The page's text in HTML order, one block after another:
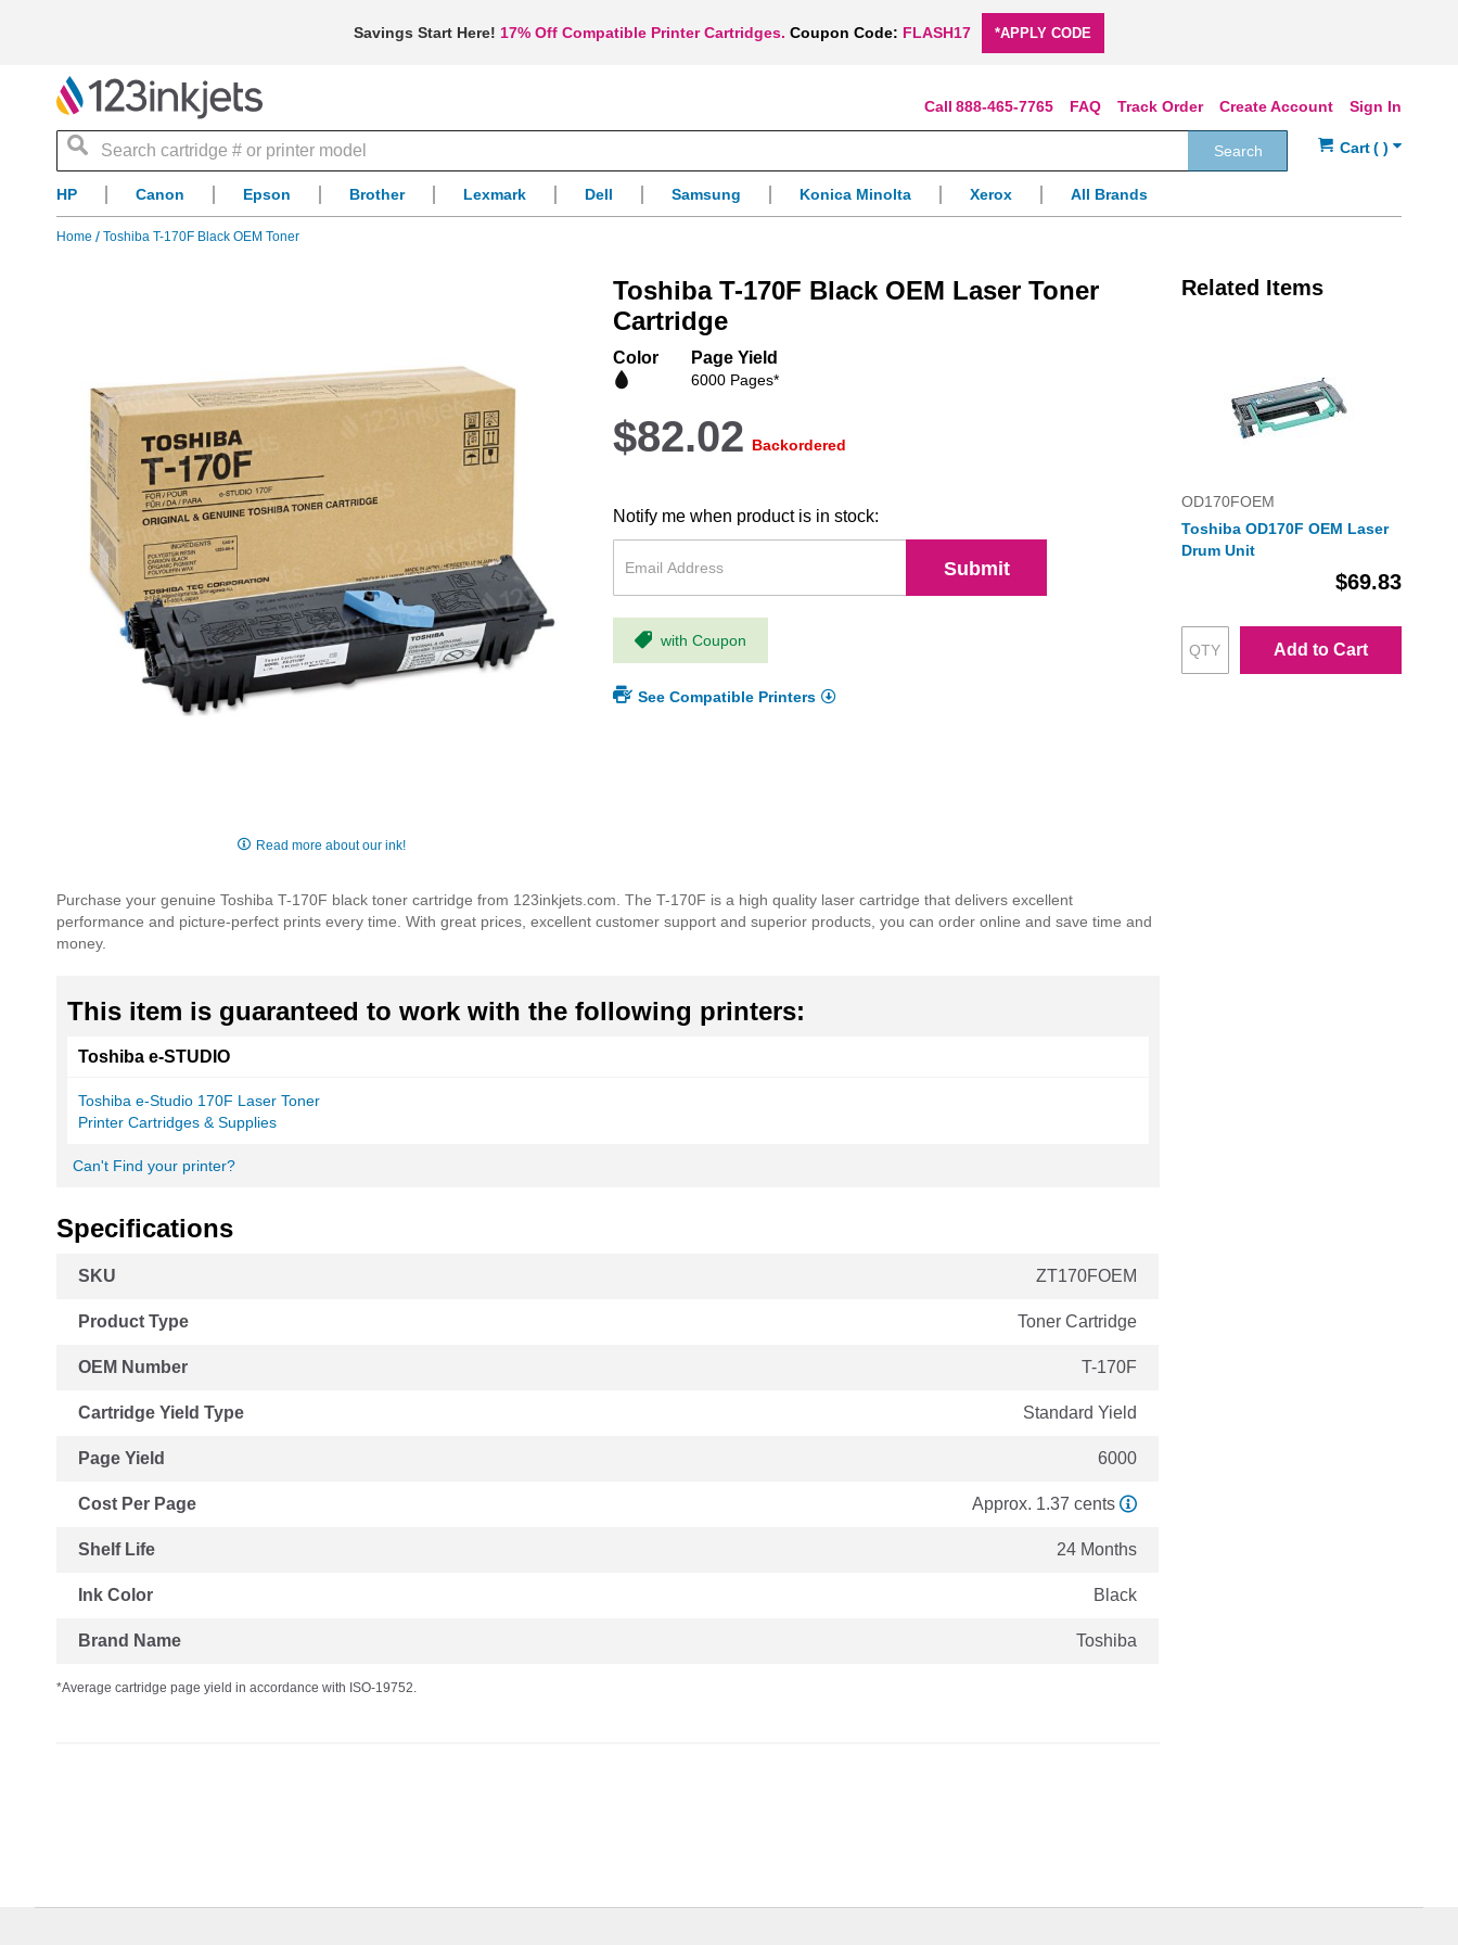
Savings Start Here! 17% Off Compatible Printer Cartridges. Coupon Code: FLASH17 *APPLY CODE
Sign In
Create Account
Track Order
FAQ
888-465-7765
Search
Search
HP Canon Epson Brother Lexmark Dell Samsung Konica Minolta Xerox All Brands
Home Toshiba T-170F Black OEM Toner
images
gallery
of
the
images
Read more about our ink!
Toshiba T-170F Black OEM Laser Toner
Cartridge
Color Page Yield
6000 Pages*
$82.02 Backordered
Notify me when product is in stock:
Submit
with Coupon
See Compatible Printers
Purchase your genuine Toshiba T-170F black toner cartridge from 123inkjets.com. The T-170F is a high quality laser cartridge that delivers excellent
performance and picture-perfect prints every time. With great prices, excellent customer support and superior products, you can order online and save time and
money.
This item is guaranteed to work with the following printers:
Toshiba e-STUDIO
Toshiba e-Studio 170F Laser Toner
Printer Cartridges & Supplies
Can't Find your printer?
Specifications
Information
SKU ZT170FOEM
Product Type Toner Cartridge
OEM Number T-170F
Cartridge Yield Type Standard Yield
Page Yield 6000
Cost Per Page Approx. 1.37 cents
Shelf Life 24 Months
Ink Color Black
Brand Name Toshiba
*Average cartridge page yield in accordance with ISO-19752.
Related Items
OD170FOEM
Toshiba OD170F OEM Laser
Drum Unit
$69.83
Add to Cart